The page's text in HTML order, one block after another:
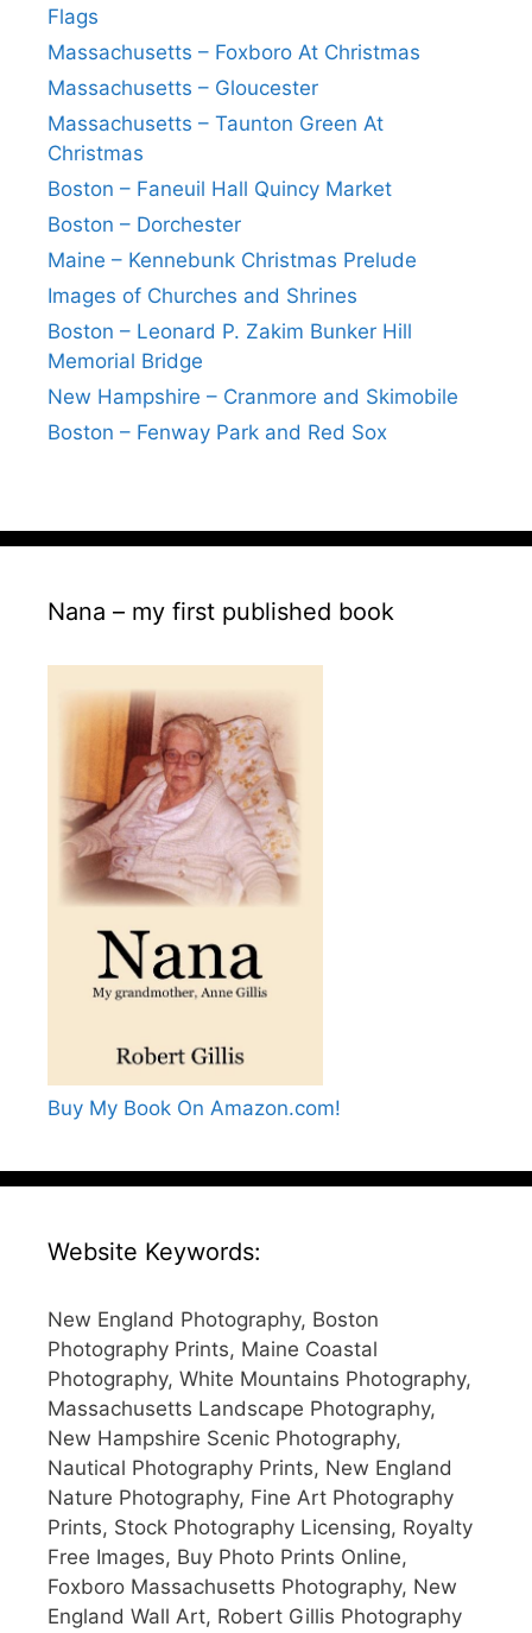
Flags
Massachusetts – Foxboro At Christmas
Massachusetts – Gloucester
Massachusetts – Taunton Green At
Christmas
Boston – Faneuil Hall Quincy Market
Boston – Dorchester
Maine – Kennebunk Christmas Prelude
Images of Churches and Shrines
Boston – Leonard P. Zakim Bunker Hill
Memorial Bridge
New Hampshire – Cranmore and Skimobile
Boston – Fenway Park and Red Sox
Nana – my first published book
Buy My Book On Amazon.com!
Website Keywords:
New England Photography, Boston
Photography Prints, Maine Coastal
Photography, White Mountains Photography,
Massachusetts Landscape Photography,
New Hampshire Scenic Photography,
Nautical Photography Prints, New England
Nature Photography, Fine Art Photography
Prints, Stock Photography Licensing, Royalty
Free Images, Buy Photo Prints Online,
Foxboro Massachusetts Photography, New
England Wall Art, Robert Gillis Photography